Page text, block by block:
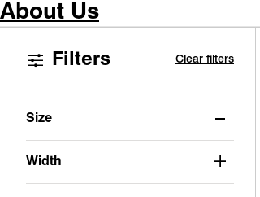
About Us
Filters Clear filters
Size
6
9 9.5 10 11
Width